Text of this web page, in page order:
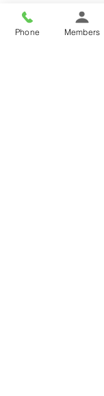
Phone Members